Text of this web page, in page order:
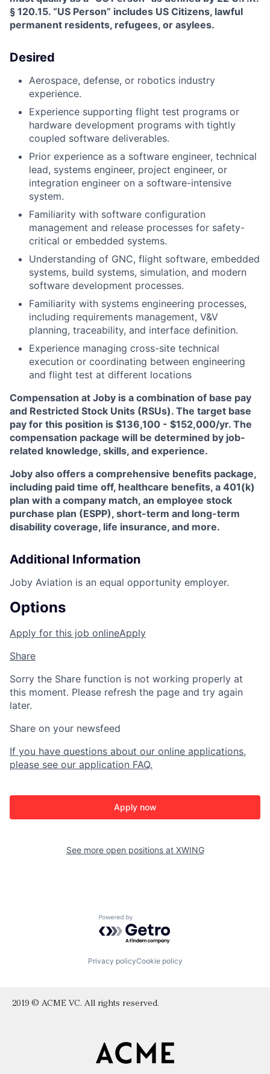
§ 120.15. “US Person” includes US Citizens, lawful
permanent residents, refugees, or asylees.
Desired
Aerospace, defense, or robotics industry
experience.
Experience supporting flight test programs or
hardware development programs with tightly
coupled software deliverables.
Prior experience as a software engineer, technical
lead, systems engineer, project engineer, or
integration engineer on a software-intensive
system.
Familiarity with software configuration
management and release processes for safety-
critical or embedded systems.
Understanding of GNC, flight software, embedded
systems, build systems, simulation, and modern
software development processes.
Familiarity with systems engineering processes,
including requirements management, V&V
planning, traceability, and interface definition.
Experience managing cross-site technical
execution or coordinating between engineering
and flight test at different locations
Compensation at Joby is a combination of base pay
and Restricted Stock Units (RSUs). The target base
pay for this position is $136,100 - $152,000/yr. The
compensation package will be determined by job-
related knowledge, skills, and experience.
Joby also offers a comprehensive benefits package,
including paid time off, healthcare benefits, a 401(k)
plan with a company match, an employee stock
purchase plan (ESPP), short-term and long-term
disability coverage, life insurance, and more.
Additional Information
Joby Aviation is an equal opportunity employer.
Options
Apply for this job onlineApply
Share
Sorry the Share function is not working properly at
this moment. Please refresh the page and try again
later.
Share on your newsfeed
If you have questions about our online applications,
please see our application FAQ.
Apply now
See more open positions at XWING
Powered by Getro.com
Privacy policyCookie policy
2019 © ACME VC. All rights reserved.